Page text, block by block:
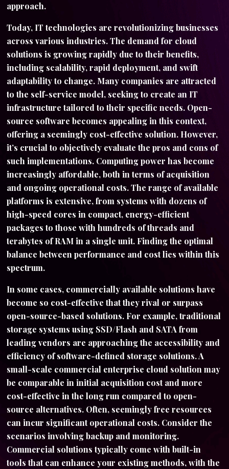
approach.
Today, IT technologies are revolutionizing businesses
across various industries. The demand for cloud
solutions is growing rapidly due to their benefits,
including scalability, rapid deployment, and swift
adaptability to change. Many companies are attracted
to the self-service model, seeking to create an IT
infrastructure tailored to their specific needs. Open-
source software becomes appealing in this context,
offering a seemingly cost-effective solution. However,
it’s crucial to objectively evaluate the pros and cons of
such implementations. Computing power has become
increasingly affordable, both in terms of acquisition
and ongoing operational costs. The range of available
platforms is extensive, from systems with dozens of
high-speed cores in compact, energy-efficient
packages to those with hundreds of threads and
terabytes of RAM in a single unit. Finding the optimal
balance between performance and cost lies within this
spectrum.
In some cases, commercially available solutions have
become so cost-effective that they rival or surpass
open-source-based solutions. For example, traditional
storage systems using SSD/Flash and SATA from
leading vendors are approaching the accessibility and
efficiency of software-defined storage solutions. A
small-scale commercial enterprise cloud solution may
be comparable in initial acquisition cost and more
cost-effective in the long run compared to open-
source alternatives. Often, seemingly free resources
can incur significant operational costs. Consider the
scenarios involving backup and monitoring.
Commercial solutions typically come with built-in
tools that can enhance your existing methods, with the